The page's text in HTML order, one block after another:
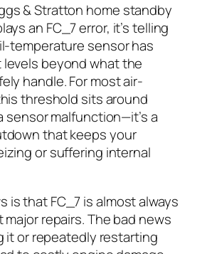
& Stratton home standby
an FC_7 error, it’s telling
temperature sensor has
beyond what the
handle. For most air-
threshold sits around
sensor malfunction—it’s a
that keeps your
or suffering internal
is that FC_7 is almost always
repairs. The bad news
it or repeatedly restarting